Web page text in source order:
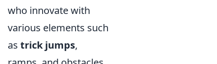
who innovate with
various elements such
as trick jumps,